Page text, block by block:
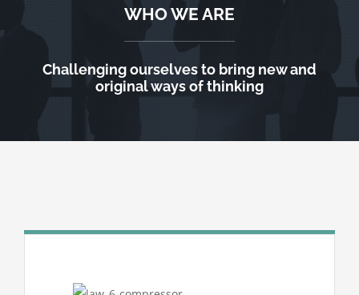
WHO WE ARE
Challenging ourselves to bring new and
original ways of thinking